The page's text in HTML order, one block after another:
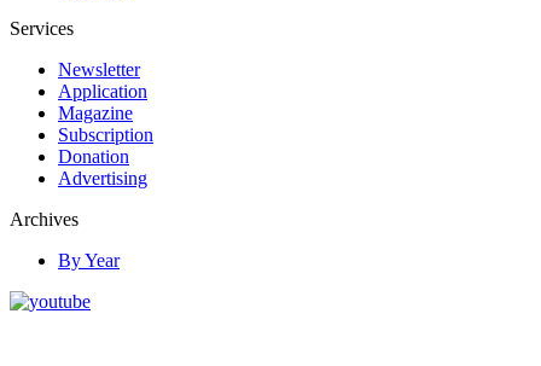
Services
Newsletter
Application
Magazine
Subscription
Donation
Advertising
Archives
By Year